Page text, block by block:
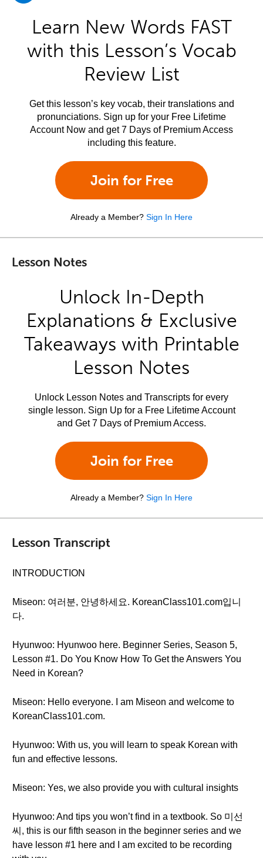
Learn New Words FAST
with this Lesson’s Vocab
Review List
Get this lesson’s key vocab, their translations and
pronunciations. Sign up for your Free Lifetime
Account Now and get 7 Days of Premium Access
including this feature.
Join for Free
Already a Member? Sign In Here
Lesson Notes
Unlock In-Depth
Explanations & Exclusive
Takeaways with Printable
Lesson Notes
Unlock Lesson Notes and Transcripts for every
single lesson. Sign Up for a Free Lifetime Account
and Get 7 Days of Premium Access.
Join for Free
Already a Member? Sign In Here
Lesson Transcript
INTRODUCTION
Miseon: 여러분, 안녕하세요. KoreanClass101.com입니
다.
Hyunwoo: Hyunwoo here. Beginner Series, Season 5,
Lesson #1. Do You Know How To Get the Answers You
Need in Korean?
Miseon: Hello everyone. I am Miseon and welcome to
KoreanClass101.com.
Hyunwoo: With us, you will learn to speak Korean with
fun and effective lessons.
Miseon: Yes, we also provide you with cultural insights
Hyunwoo: And tips you won’t find in a textbook. So 미선
씨, this is our fifth season in the beginner series and we
have lesson #1 here and I am excited to be recording